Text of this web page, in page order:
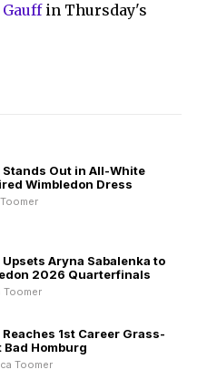
in Thursday's
Stands Out in All-White
Wimbledon Dress
Upsets Aryna Sabalenka to
2026 Quarterfinals
Reaches 1st Career Grass-
Bad Homburg
Toomer